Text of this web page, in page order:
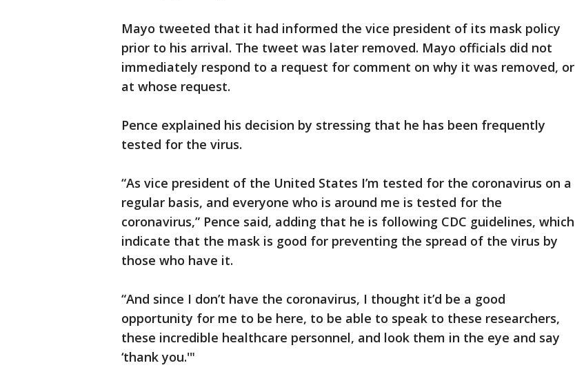
Mayo tweeted that it had informed the vice president of its mask policy
prior to his arrival. The tweet was later removed. Mayo officials did not
immediately respond to a request for comment on why it was removed, or
at whose request.
Pence explained his decision by stressing that he has been frequently
tested for the virus.
“As vice president of the United States I’m tested for the coronavirus on a
regular basis, and everyone who is around me is tested for the
coronavirus,” Pence said, adding that he is following CDC guidelines, which
indicate that the mask is good for preventing the spread of the virus by
those who have it.
“And since I don’t have the coronavirus, I thought it’d be a good
opportunity for me to be here, to be able to speak to these researchers,
these incredible healthcare personnel, and look them in the eye and say
‘thank you.'"